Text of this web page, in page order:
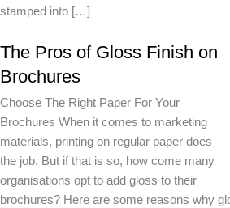
stamped into […]
The Pros of Gloss Finish on
Brochures
Choose The Right Paper For Your
Brochures When it comes to marketing
materials, printing on regular paper does
the job. But if that is so, how come many
organisations opt to add gloss to their
brochures? Here are some reasons why